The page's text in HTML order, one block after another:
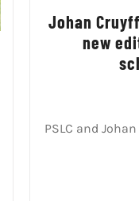
Johan
new
PSLC and